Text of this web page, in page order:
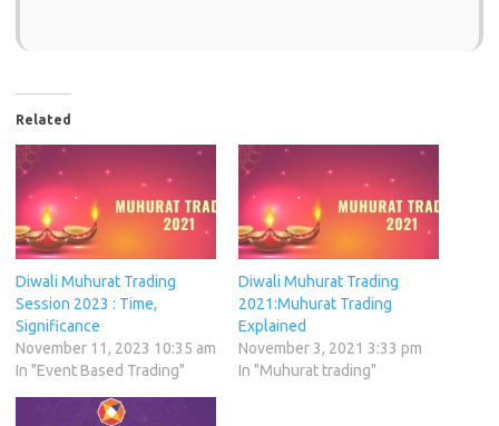
Related
Diwali Muhurat Trading
Session 2023 : Time,
Significance
November 11, 2023 10:35 am
In "Event Based Trading"
Diwali Muhurat Trading
2021:Muhurat Trading
Explained
November 3, 2021 3:33 pm
In "Muhurat trading"